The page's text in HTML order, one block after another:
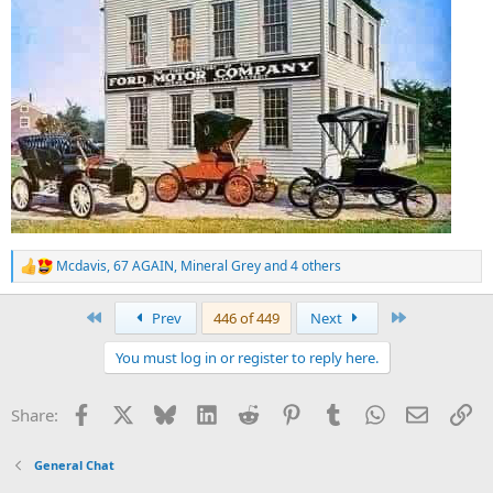
R
e
s
Mcdavis,67 AGAIN, Mineral Greyand 4 others
Prev 446 of 449 Next
You must log in or register to reply here.
Share: Facebook Bluesky LinkedInReddit PinterestTumblrWhatsApp
Email
General Chat